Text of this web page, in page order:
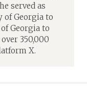
served as
of Georgia to
Georgia to
over 350,000
X.